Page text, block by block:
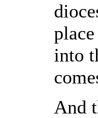
into
And